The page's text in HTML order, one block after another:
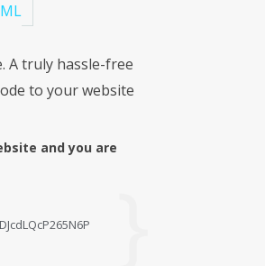
A truly hassle-free
to your website
and you are